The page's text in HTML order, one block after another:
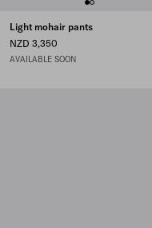
Light mohair pants
NZD 3,350
AVAILABLE SOON